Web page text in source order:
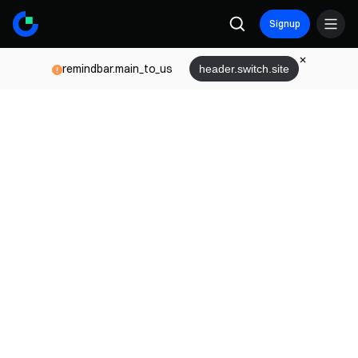
Signup
remindbar.main_to_us header.switch.site